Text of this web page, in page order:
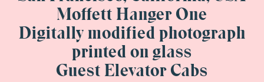
Moffett Hanger One
Digitally modified photograph
printed on glass
Guest Elevator Cabs